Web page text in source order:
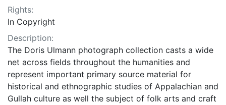
Rights:
In Copyright
Description:
The Doris Ulmann photograph collection casts a wide
net across fields throughout the humanities and
represent important primary source material for
historical and ethnographic studies of Appalachian and
Gullah culture as well the subject of folk arts and craft